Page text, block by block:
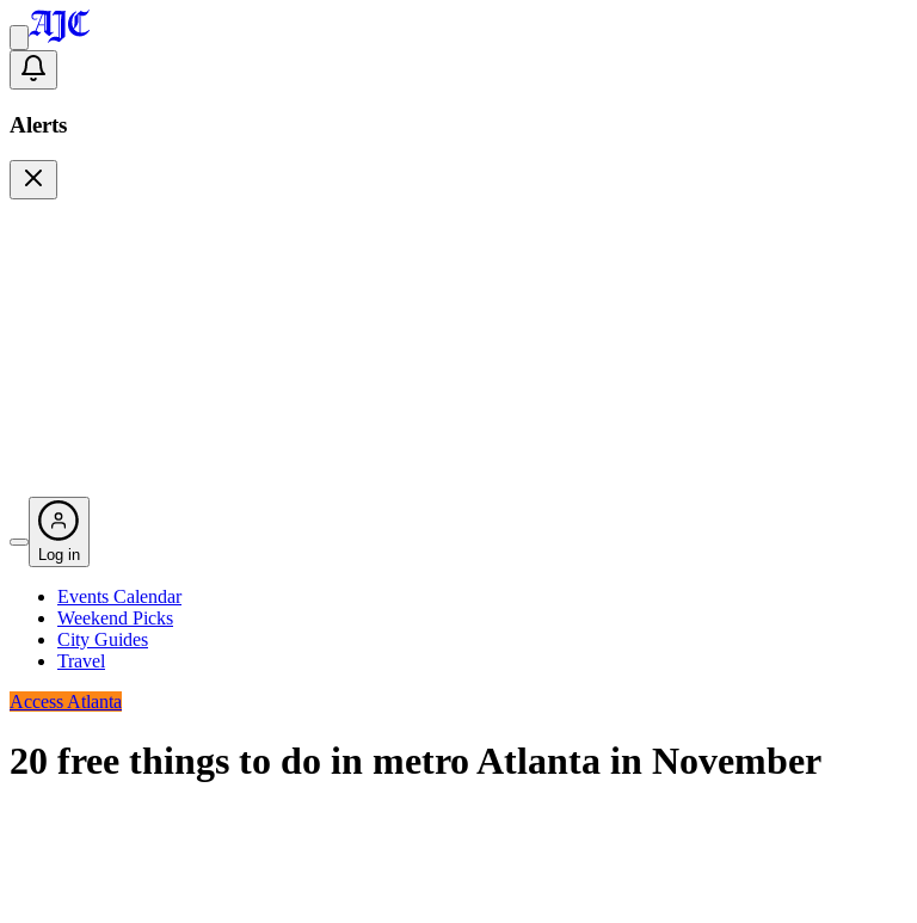
Alerts
Log in
Events Calendar
Weekend Picks
City Guides
Travel
Access Atlanta
20 free things to do in metro Atlanta in November